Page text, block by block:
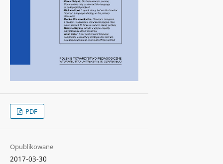
PDF
Opublikowane
2017-03-30